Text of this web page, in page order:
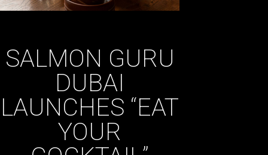
SALMON GURU
DUBAI
LAUNCHES “EAT
YOUR